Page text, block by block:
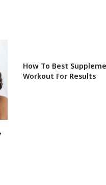
How To Best
Workout For Results